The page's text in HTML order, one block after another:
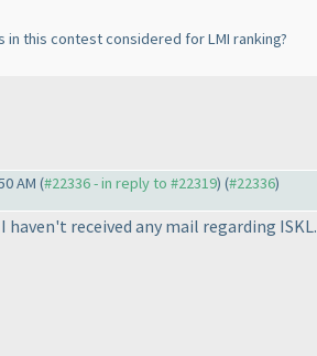
in this contest considered for LMI ranking?
AM (#22336 - in reply to #22319) (#22336)
haven't received any mail regarding ISKL.